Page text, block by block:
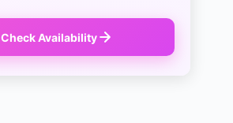
Check Availability